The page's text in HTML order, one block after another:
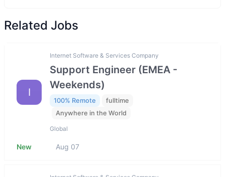
Related Jobs
I
Internet Software & Services Company
Support Engineer (EMEA -
Weekends)
100% Remote
fulltime
Anywhere in the World
Global
New Aug 07